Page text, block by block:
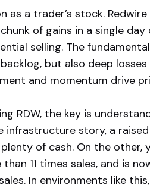
as a trader’s stock.
of gains in a single
selling. The
but also deep
and momentum drive
RDW, the key is
infrastructure story, a
of cash. On the other,
11 times sales, and is
In environments like